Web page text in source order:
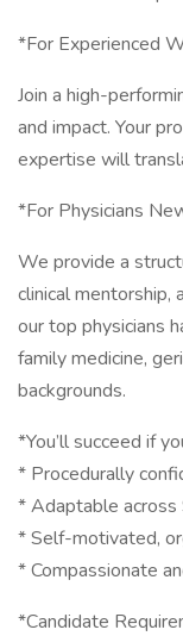
*For Experienced
Join a high-
and impact. Your
expertise will
*For Physicians
We provide a
clinical mentorship,
our top physicians
family medicine,
backgrounds.
*You’ll succeed if
* Procedurally
* Adaptable across
* Self-motivated,
* Compassionate
*Candidate